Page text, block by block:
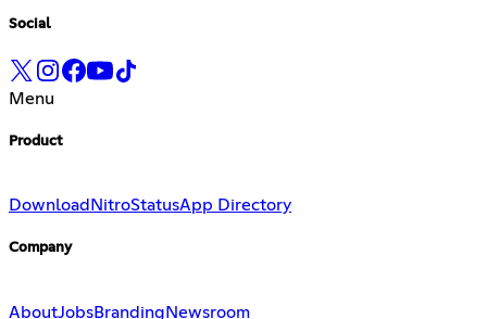
Social
Menu
Product
Download NitroStatusApp Directory
Company
AboutJobsBrandingNewsroom